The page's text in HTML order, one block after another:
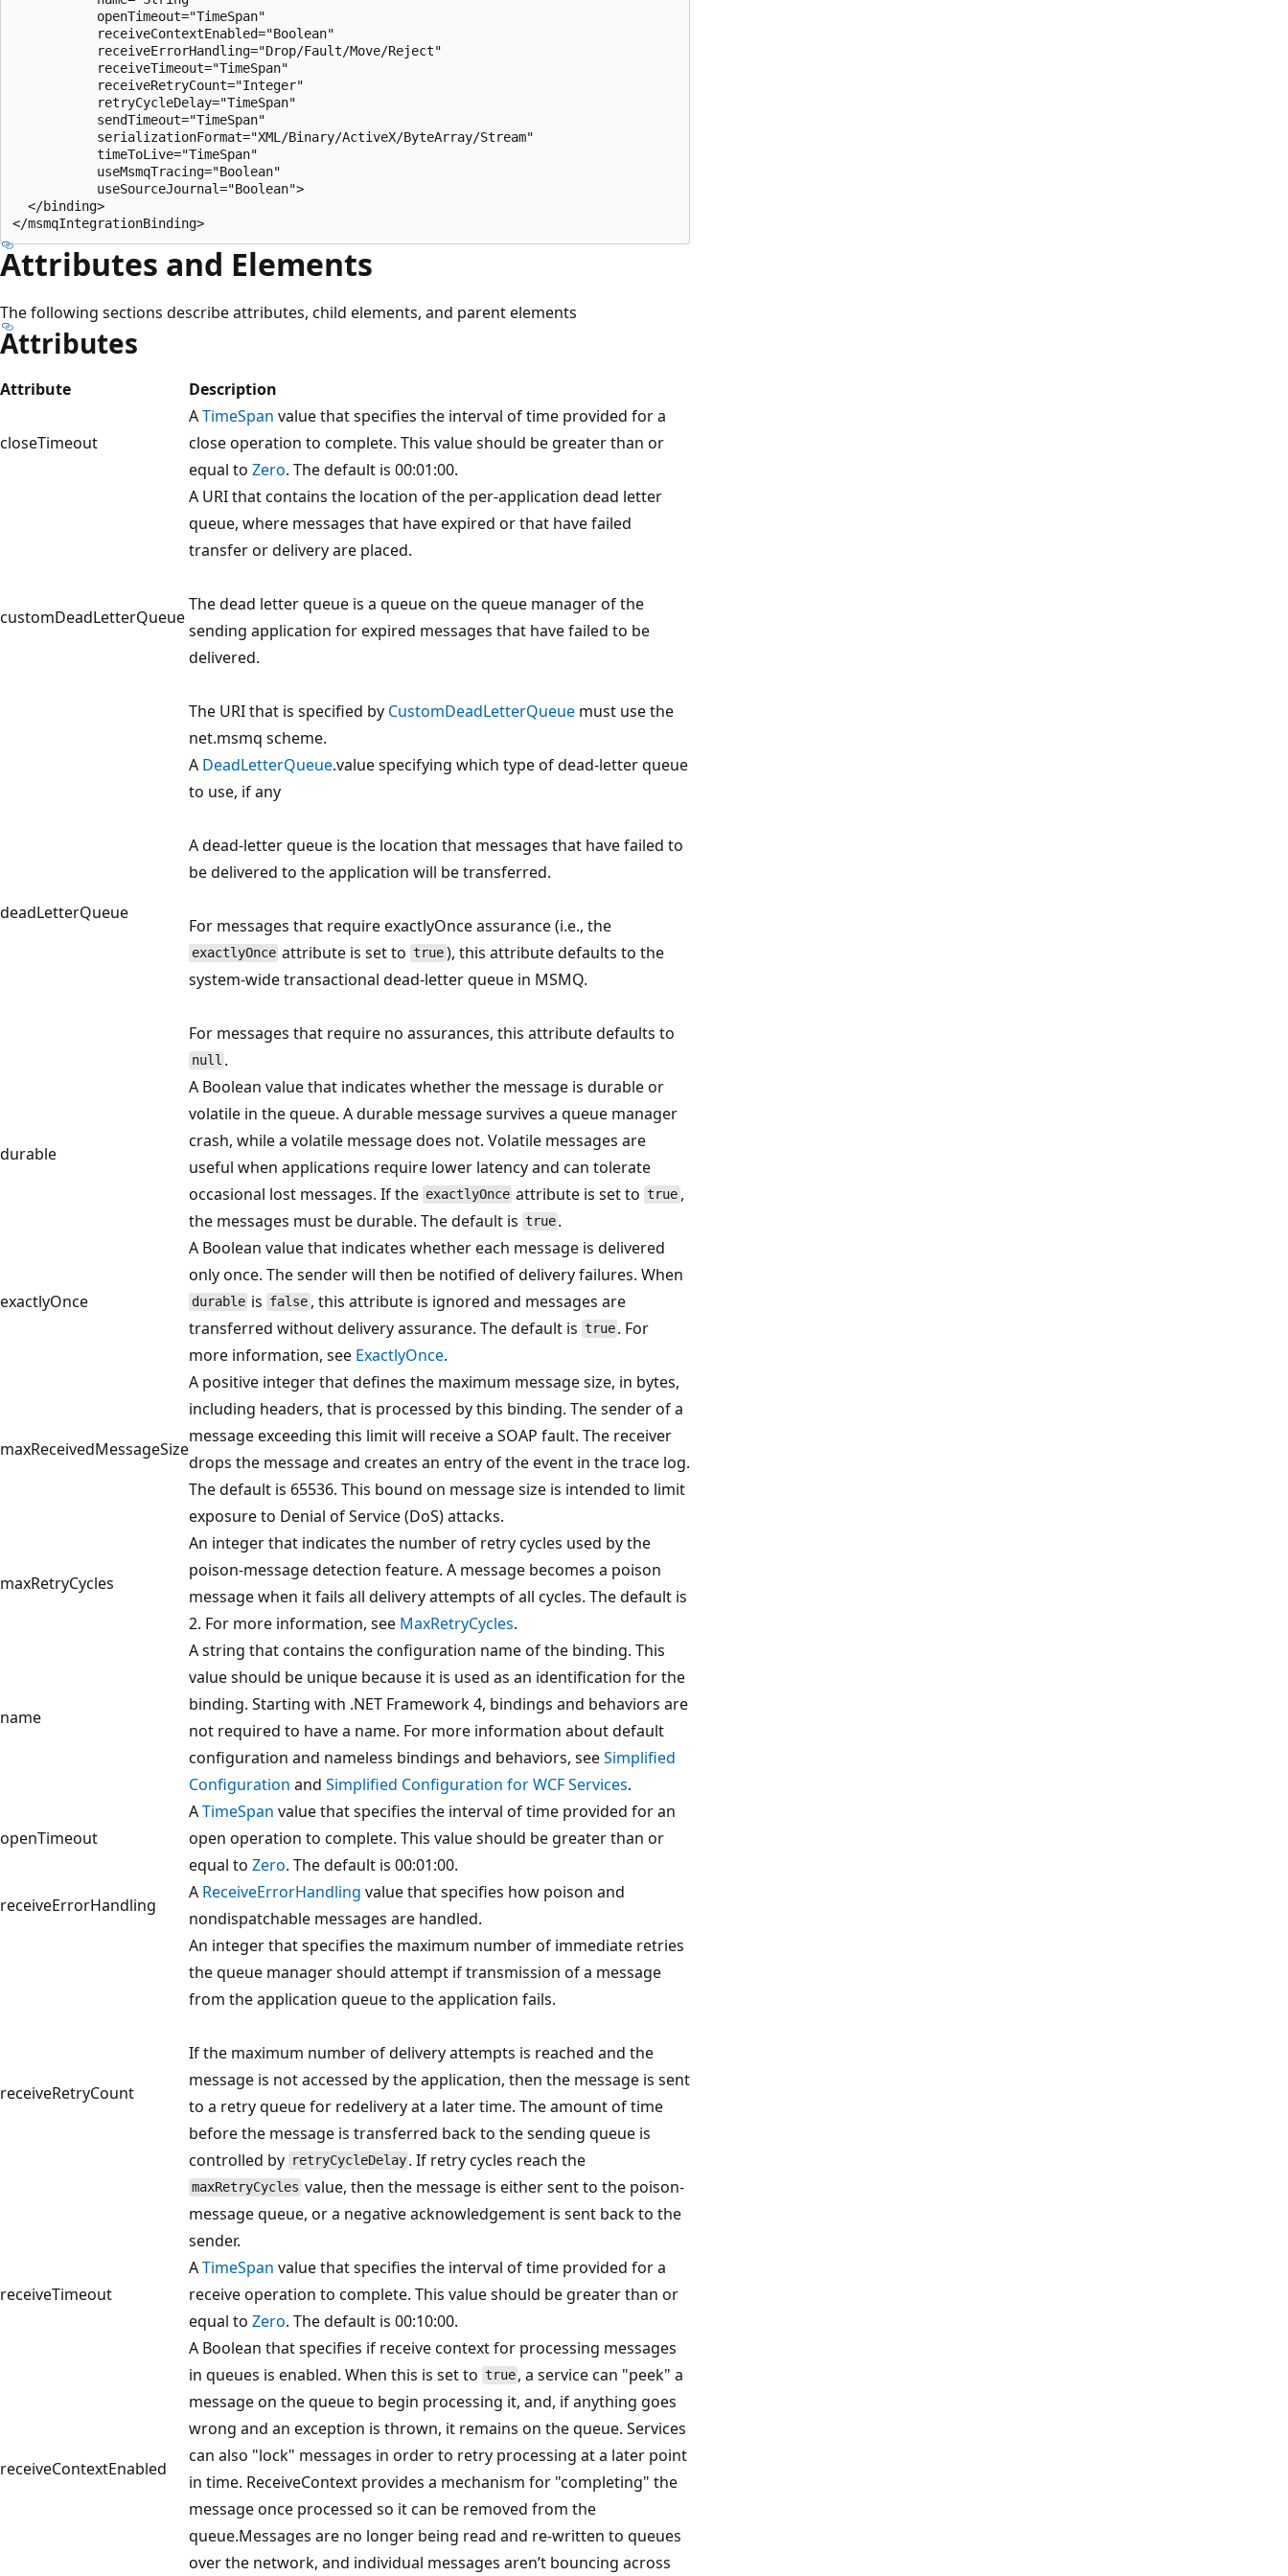
           openTimeout="TimeSpan"
           receiveContextEnabled="Boolean"
           receiveErrorHandling="Drop/Fault/Move/Reject"
           receiveTimeout="TimeSpan"
           receiveRetryCount="Integer"
           retryCycleDelay="TimeSpan"
           sendTimeout="TimeSpan"
           serializationFormat="XML/Binary/ActiveX/ByteArray/Stream"
           timeToLive="TimeSpan"
           useMsmqTracing="Boolean"
           useSourceJournal="Boolean">
  </binding>
Attributes and Elements
The following sections describe attributes, child elements, and parent elements
Attributes
Attribute Description
closeTimeout
ATimeSpan value that specifies the interval of time provided for a
close operation to complete. This value should be greater than or
equal to Zero. The default is 00:01:00.
customDeadLetterQueue
A URI that contains the location of the per-application dead letter
queue, where messages that have expired or that have failed
transfer or delivery are placed.
The dead letter queue is a queue on the queue manager of the
sending application for expired messages that have failed to be
delivered.
The URI that is specified by CustomDeadLetterQueue must use the
net.msmq scheme.
deadLetterQueue
A DeadLetterQueue.value specifying which type of dead-letter queue
to use, if any
A dead-letter queue is the location that messages that have failed to
be delivered to the application will be transferred.
For messages that require exactlyOnce assurance (i.e., the
exactlyOnce attribute is set totrue), this attribute defaults to the
system-wide transactional dead-letter queue in MSMQ.
For messages that require no assurances, this attribute defaults to
null .
durable
A Boolean value that indicates whether the message is durable or
volatile in the queue. A durable message survives a queue manager
crash, while a volatile message does not. Volatile messages are
useful when applications require lower latency and can tolerate
occasional lost messages. If the exactlyOnce attribute is set totrue,
the messages must be durable. The default is true .
exactlyOnce
A Boolean value that indicates whether each message is delivered
only once. The sender will then be notified of delivery failures. When
durable is false, this attribute is ignored and messages are
transferred without delivery assurance. The default is true . For
more information, see ExactlyOnce.
maxReceivedMessageSize
A positive integer that defines the maximum message size, in bytes,
including headers, that is processed by this binding. The sender of a
message exceeding this limit will receive a SOAP fault. The receiver
drops the message and creates an entry of the event in the trace log.
The default is 65536. This bound on message size is intended to limit
exposure to Denial of Service (DoS) attacks.
maxRetryCycles
An integer that indicates the number of retry cycles used by the
poison-message detection feature. A message becomes a poison
message when it fails all delivery attempts of all cycles. The default is
2. For more information, see MaxRetryCycles.
name
A string that contains the configuration name of the binding. This
value should be unique because it is used as an identification for the
binding. Starting with .NET Framework 4, bindings and behaviors are
not required to have a name. For more information about default
configuration and nameless bindings and behaviors, seeSimplified
Configuration and Simplified Configuration for WCF Services.
openTimeout
ATimeSpan value that specifies the interval of time provided for an
open operation to complete. This value should be greater than or
equal to Zero. The default is 00:01:00.
receiveErrorHandling
A ReceiveErrorHandling value that specifies how poison and
nondispatchable messages are handled.
receiveRetryCount
An integer that specifies the maximum number of immediate retries
the queue manager should attempt if transmission of a message
from the application queue to the application fails.
If the maximum number of delivery attempts is reached and the
message is not accessed by the application, then the message is sent
to a retry queue for redelivery at a later time. The amount of time
before the message is transferred back to the sending queue is
controlled by retryCycleDelay . If retry cycles reach the
maxRetryCycles value, then the message is either sent to the poison-
message queue, or a negative acknowledgement is sent back to the
sender.
receiveTimeout
ATimeSpan value that specifies the interval of time provided for a
receive operation to complete. This value should be greater than or
equal to Zero. The default is 00:10:00.
receiveContextEnabled
A Boolean that specifies if receive context for processing messages
in queues is enabled. When this is set to true , a service can "peek" a
message on the queue to begin processing it, and, if anything goes
wrong and an exception is thrown, it remains on the queue. Services
can also "lock" messages in order to retry processing at a later point
in time. ReceiveContext provides a mechanism for "completing" the
message once processed so it can be removed from the
queue.Messages are no longer being read and re-written to queues
over the network, and individual messages aren’t bouncing across